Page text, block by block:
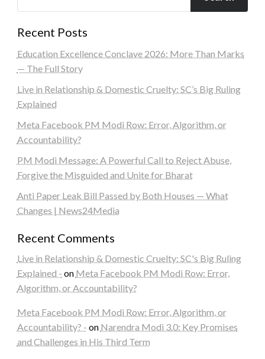
Recent Posts
Education Excellence Conclave 2026: More Than Marks
— The Full Story
Live in Relationship & Domestic Cruelty: SC’s Big Ruling
Explained
Meta Facebook PM Modi Row: Error, Algorithm, or
Accountability?
PM Modi Message: A Powerful Call to Reject Abuse,
Forgive the Misguided and Unite for Bharat
Anti Paper Leak Bill Passed by Both Houses — What
Changes | News24Media
Recent Comments
Live in Relationship & Domestic Cruelty: SC's Big Ruling
Explained - on Meta Facebook PM Modi Row: Error,
Algorithm, or Accountability?
Meta Facebook PM Modi Row: Error, Algorithm, or
Accountability? - on Narendra Modi 3.0: Key Promises
and Challenges in His Third Term